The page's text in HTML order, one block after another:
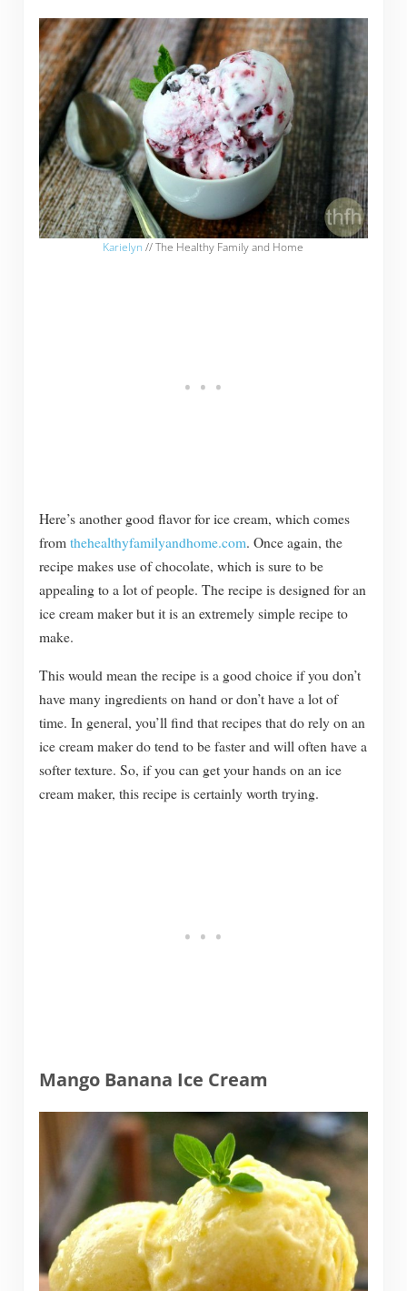
Karielyn // The Healthy Family and Home
Here’s another good flavor for ice cream, which comes
from thehealthyfamilyandhome.com. Once again, the
recipe makes use of chocolate, which is sure to be
appealing to a lot of people. The recipe is designed for an
ice cream maker but it is an extremely simple recipe to
make.
This would mean the recipe is a good choice if you don’t
have many ingredients on hand or don’t have a lot of
time. In general, you’ll find that recipes that do rely on an
ice cream maker do tend to be faster and will often have a
softer texture. So, if you can get your hands on an ice
cream maker, this recipe is certainly worth trying.
Mango Banana Ice Cream